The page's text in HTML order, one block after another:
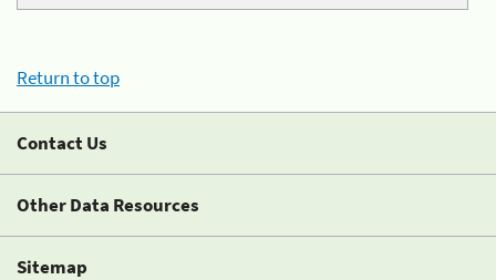
Return to top
Contact Us
Other Data Resources
Sitemap